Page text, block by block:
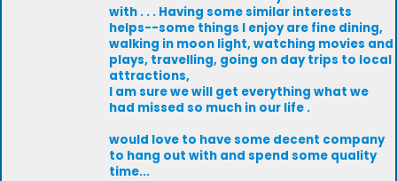
with . . . Having some similar interests
helps--some things I enjoy are fine dining,
walking in moon light, watching movies and
plays, travelling, going on day trips to local
attractions,
I am sure we will get everything what we
had missed so much in our life .
would love to have some decent company
to hang out with and spend some quality
time...